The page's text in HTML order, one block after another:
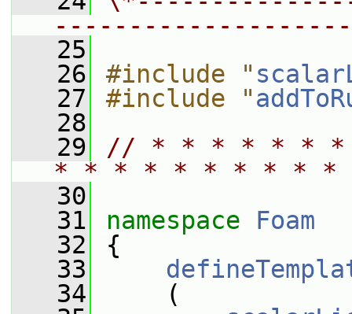
   25
   26
#include "
   27
#include "
   28
   29
// * * * * * *
* * * * * * * * *
   30
   31
namespace Foam
   32
{
   33
   34
(